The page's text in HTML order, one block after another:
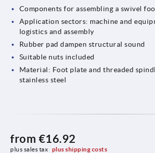
Components for assembling a swivel
Application sectors: machine and
logistics and assembly
Rubber pad dampen structural sound
Suitable nuts included
Material: Foot plate and threaded
stainless steel
from €16.92
plus sales tax plus shipping costs